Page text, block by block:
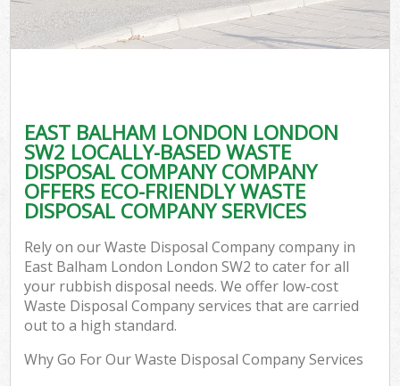
EAST BALHAM LONDON LONDON
SW2 LOCALLY-BASED WASTE
DISPOSAL COMPANY COMPANY
OFFERS ECO-FRIENDLY WASTE
DISPOSAL COMPANY SERVICES
Rely on our Waste Disposal Company company in
East Balham London London SW2 to cater for all
your rubbish disposal needs. We offer low-cost
Waste Disposal Company services that are carried
out to a high standard.
Why Go For Our Waste Disposal Company Services